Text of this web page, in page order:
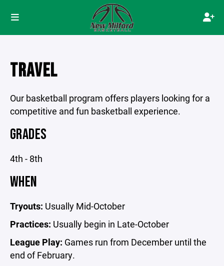
TRAVEL
Our basketball program offers players looking for a
competitive and fun basketball experience.
GRADES
4th - 8th
WHEN
Tryouts: Usually Mid-October
Practices: Usually begin in Late-October
League Play: Games run from December until the
end of February.